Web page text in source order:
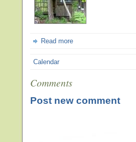
Read more
Calendar
Comments
Post new comment